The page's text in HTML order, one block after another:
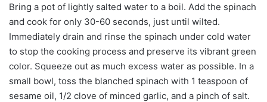
Bring a pot of lightly salted water to a boil. Add the spinach
and cook for only 30-60 seconds, just until wilted.
Immediately drain and rinse the spinach under cold water
to stop the cooking process and preserve its vibrant green
color. Squeeze out as much excess water as possible. In a
small bowl, toss the blanched spinach with 1 teaspoon of
sesame oil, 1/2 clove of minced garlic, and a pinch of salt.